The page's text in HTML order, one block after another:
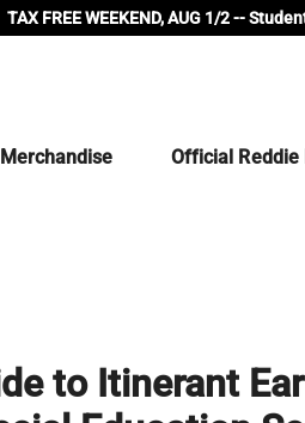
TAX FREE WEEKEND, AUG 1/2 --
Official Reddie
to Itinerant